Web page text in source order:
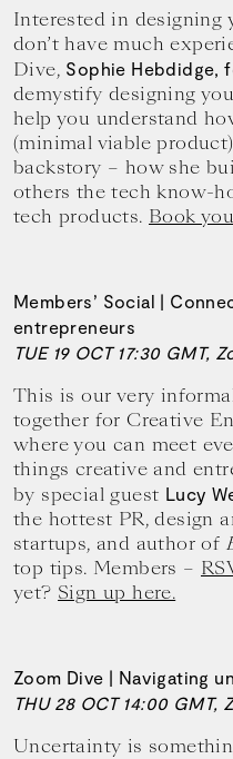
Interested in
don’t have much
Dive, Sophie Hebdidge,
demystify designing
help you understand
(minimal viable
backstory – how she
others the tech know-
tech products. Book
Members’ Social |
entrepreneurs
TUE 19 OCT 17:30 GMT,
This is our very
together for Creative
where you can meet
things creative and
by special guest Lucy
the hottest PR, design
startups, and author of
top tips. Members –
yet? Sign up here.
Zoom Dive | Navigating
THU 28 OCT 14:00 GMT,
Uncertainty is